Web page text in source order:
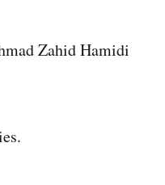
Zahid Hamidi